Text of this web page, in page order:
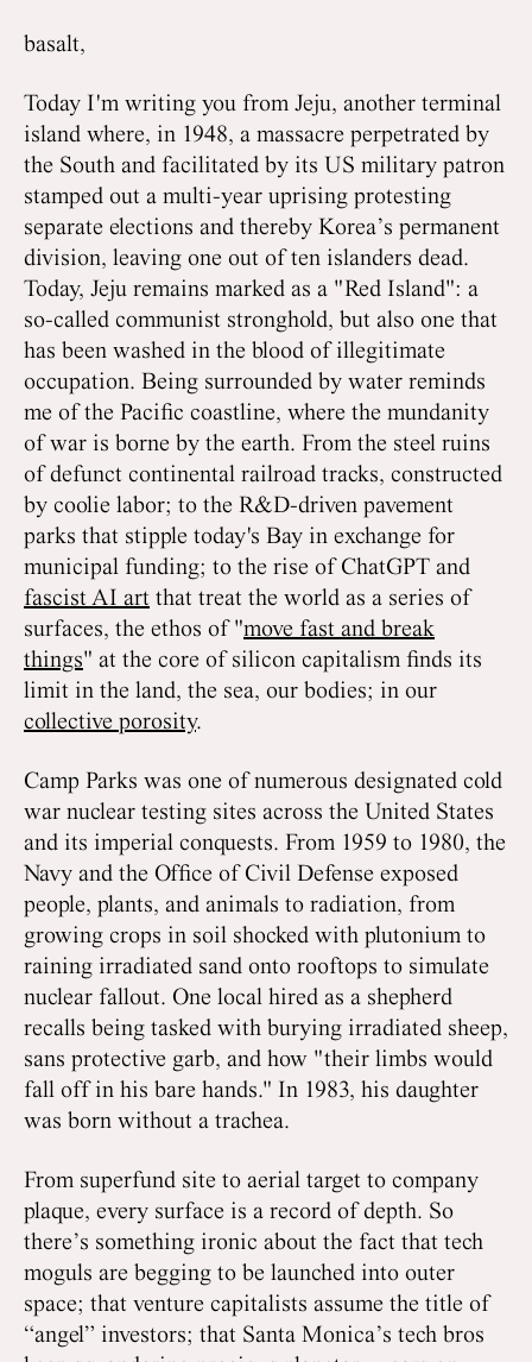
basalt,
Today I'm writing you from Jeju, another terminal
island where, in 1948, a massacre perpetrated by
the South and facilitated by its US military patron
stamped out a multi-year uprising protesting
separate elections and thereby Korea’s permanent
division, leaving one out of ten islanders dead.
Today, Jeju remains marked as a "Red Island": a
so-called communist stronghold, but also one that
has been washed in the blood of illegitimate
occupation. Being surrounded by water reminds
me of the Pacific coastline, where the mundanity
of war is borne by the earth. From the steel ruins
of defunct continental railroad tracks, constructed
by coolie labor; to the R&D-driven pavement
parks that stipple today's Bay in exchange for
municipal funding; to the rise of ChatGPT and
fascist AI art that treat the world as a series of
surfaces, the ethos of "move fast and break
things" at the core of silicon capitalism finds its
limit in the land, the sea, our bodies; in our
collective porosity.
Camp Parks was one of numerous designated cold
war nuclear testing sites across the United States
and its imperial conquests. From 1959 to 1980, the
Navy and the Office of Civil Defense exposed
people, plants, and animals to radiation, from
growing crops in soil shocked with plutonium to
raining irradiated sand onto rooftops to simulate
nuclear fallout. One local hired as a shepherd
recalls being tasked with burying irradiated sheep,
sans protective garb, and how "their limbs would
fall off in his bare hands." In 1983, his daughter
was born without a trachea.
From superfund site to aerial target to company
plaque, every surface is a record of depth. So
there’s something ironic about the fact that tech
moguls are begging to be launched into outer
space; that venture capitalists assume the title of
“angel” investors; that Santa Monica’s tech bros